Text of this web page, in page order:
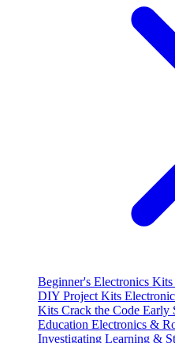
Beginner's Electronics Kits
DIY Project Kits
Kits Crack the Code Early
Education Electronics &
Investigating Learning &